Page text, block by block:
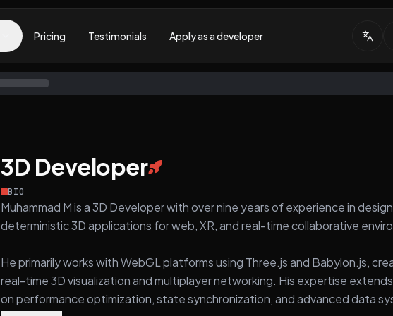
Pricing Testimonials Apply as a developer
3D Developer
BIO
Muhammad M is a 3D Developer with over nine years of experience in
deterministic 3D applications for web, XR, and real-time collaborative
He primarily works with WebGL platforms using Three.js and Babylon.js,
real-time 3D visualization and multiplayer networking. His expertise
on performance optimization, state synchronization, and advanced data